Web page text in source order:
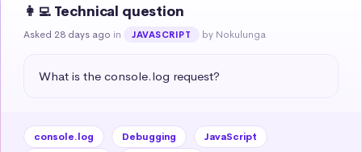
👩‍💻 Technical question
Asked 28 days ago in JAVASCRIPT by Nokulunga
What is the console.log request?
console.log Debugging
JavaScript